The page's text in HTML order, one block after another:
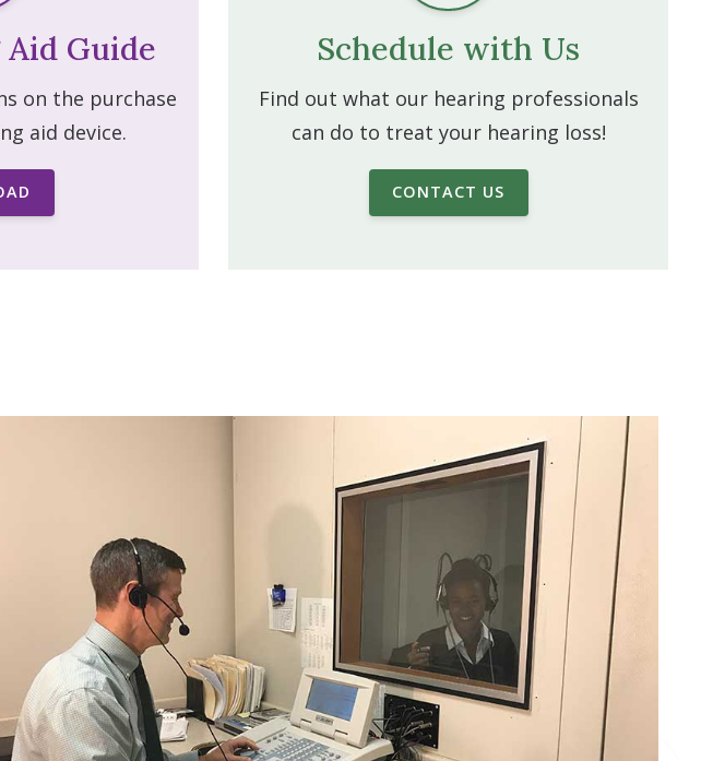
Guide
on the purchase
aid device.
Schedule with Us
Find out what our hearing professionals
can do to treat your hearing loss!
CONTACT US